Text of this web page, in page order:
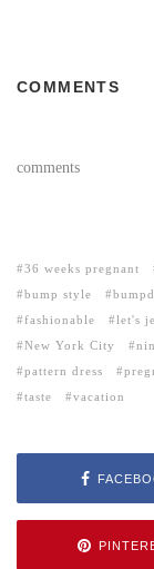
COMMENTS
comments
36 weeks pregnant
bump style
fashionable
let's
New York City
pattern dress
taste
vacation